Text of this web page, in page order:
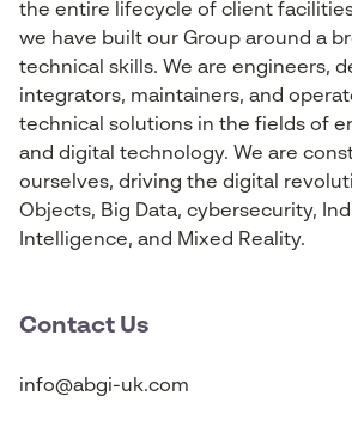
the entire lifecycle of client
we have built our Group around a
technical skills. We are engineers,
integrators, maintainers, and
technical solutions in the fields of
and digital technology. We are
ourselves, driving the digital
Objects, Big Data, cybersecurity,
Intelligence, and Mixed Reality.
Contact Us
info@abgi-uk.com